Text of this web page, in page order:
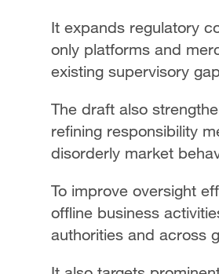
It expands regulatory
only platforms and
existing supervisory
The draft also
refining responsibility
disorderly market
To improve oversight
offline business
authorities and across